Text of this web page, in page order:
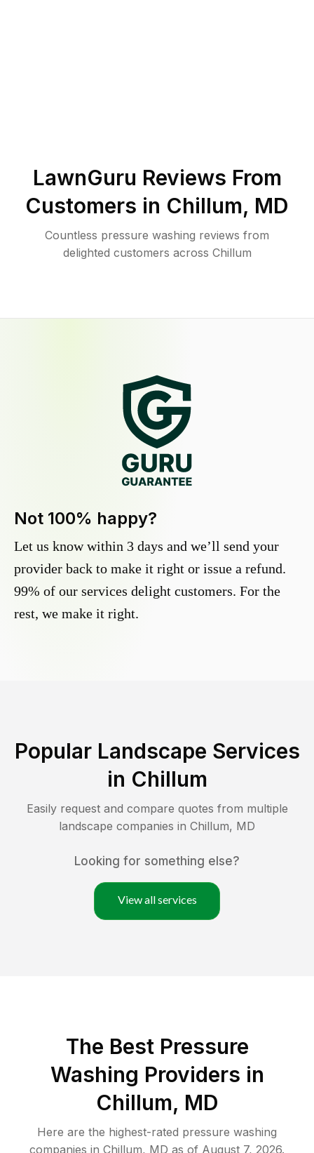
LawnGuru Reviews From
Customers in Chillum, MD
Countless pressure washing reviews from
delighted customers across Chillum
Not 100% happy?
Let us know within 3 days and we’ll send your
provider back to make it right or issue a refund.
99% of our services delight customers. For the
rest, we make it right.
Popular Landscape Services
in Chillum
Easily request and compare quotes from multiple
landscape companies in Chillum, MD
Looking for something else?
View all services
The Best Pressure
Washing Providers in
Chillum, MD
Here are the highest-rated pressure washing
companies in Chillum, MD as of August 7, 2026.